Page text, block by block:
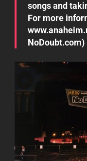
songs and
For more
NoDoubt.com)